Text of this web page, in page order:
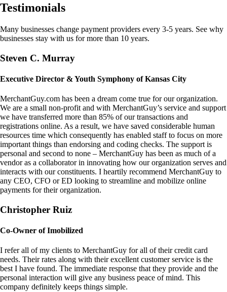
Testimonials
Many businesses change payment providers every 3-5 years. See why
businesses stay with us for more than 10 years.
Steven C. Murray
Executive Director & Youth Symphony of Kansas City
MerchantGuy.com has been a dream come true for our organization.
We are a small non-profit and with MerchantGuy’s service and support
we have transferred more than 85% of our transactions and
registrations online. As a result, we have saved considerable human
resources time which consequently has enabled staff to focus on more
important things than endorsing and coding checks. The support is
personal and second to none – MerchantGuy has been as much of a
vendor as a collaborator in innovating how our organization serves and
interacts with our constituents. I heartily recommend MerchantGuy to
any CEO, CFO or ED looking to streamline and mobilize online
payments for their organization.
Christopher Ruiz
Co-Owner of Imobilized
I refer all of my clients to MerchantGuy for all of their credit card
needs. Their rates along with their excellent customer service is the
best I have found. The immediate response that they provide and the
personal interaction will give any business peace of mind. This
company definitely keeps things simple.